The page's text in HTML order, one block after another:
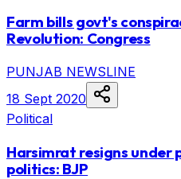
Farm bills govt's
Revolution: Congress
PUNJAB NEWSLINE
18 Sept 2020
Political
Harsimrat resigns under
politics: BJP